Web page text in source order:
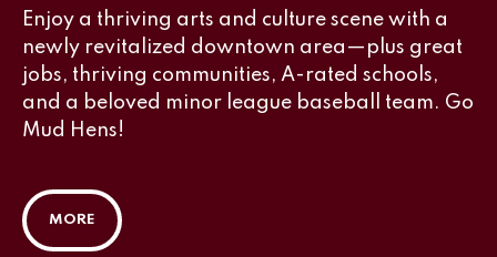
Enjoy a thriving arts and culture scene with a
newly revitalized downtown area—plus great
jobs, thriving communities, A-rated schools,
and a beloved minor league baseball team. Go
Mud Hens!
MORE